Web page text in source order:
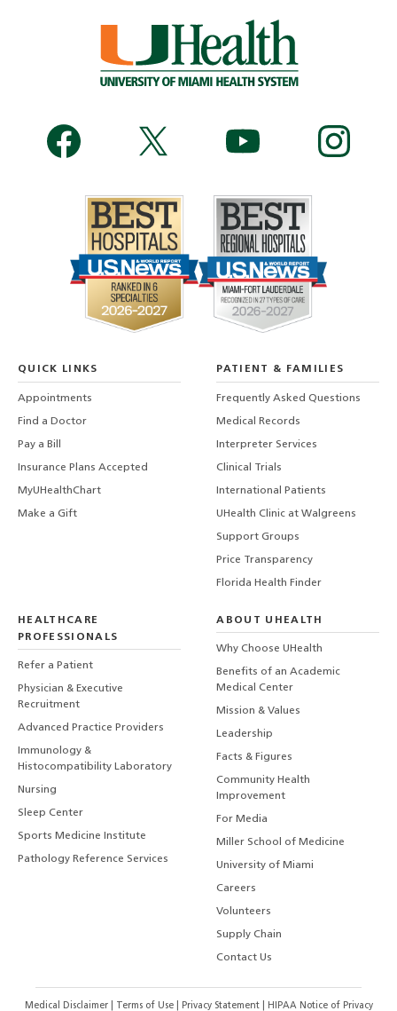
QUICK LINKS
Appointments
Find a Doctor
Pay a Bill
Insurance Plans Accepted
MyUHealthChart
Make a Gift
PATIENT & FAMILIES
Frequently Asked Questions
Medical Records
Interpreter Services
Clinical Trials
International Patients
UHealth Clinic at Walgreens
Support Groups
Price Transparency
Florida Health Finder
HEALTHCARE
PROFESSIONALS
Refer a Patient
Physician & Executive
Recruitment
Advanced Practice Providers
Immunology &
Histocompatibility Laboratory
Nursing
Sleep Center
Sports Medicine Institute
Pathology Reference Services
ABOUT UHEALTH
Why Choose UHealth
Benefits of an Academic
Medical Center
Mission & Values
Leadership
Facts & Figures
Community Health
Improvement
For Media
Miller School of Medicine
University of Miami
Careers
Volunteers
Supply Chain
Contact Us
Medical Disclaimer Terms of Use Privacy Statement HIPAA Notice of Privacy